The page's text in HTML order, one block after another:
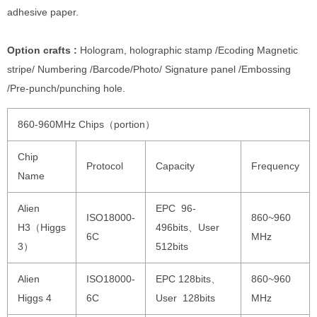
adhesive paper.
Option crafts : Hologram, holographic stamp /Ecoding Magnetic
stripe/ Numbering /Barcode/Photo/ Signature panel /Embossing
/Pre-punch/punching hole.
860-960MHz Chips（portion）
Chip
Name
Protocol Capacity Frequency
Alien
H3（Higgs
3）
ISO18000-
6C
EPC 96-
496bits、User
512bits
860~960
MHz
Alien
Higgs 4
ISO18000-
6C
EPC 128bits、
User 128bits
860~960
MHz